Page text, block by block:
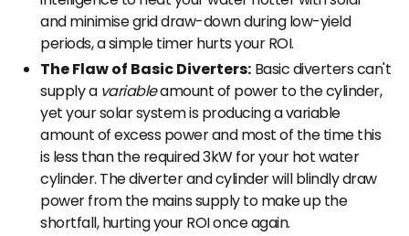
and minimise grid draw-down during low-yield
periods, a simple timer hurts your ROI.
The Flaw of Basic Diverters: Basic diverters can't
supply a variableamount of power to the cylinder,
yet your solar system is producing a variable
amount of excess power and most of the time this
is less than the required 3kW for your hot water
cylinder. The diverter and cylinder will blindly draw
power from the mains supply to make up the
shortfall, hurting your ROI once again.